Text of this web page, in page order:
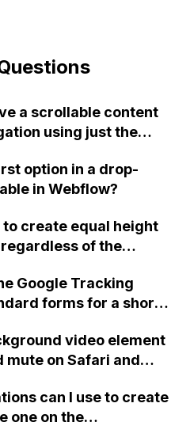
a scrollable content
using just the
option in a drop-
in Webflow?
to create equal height
of the
Google Tracking
forms for a short
video element
mute on Safari and
can I use to create
one on the